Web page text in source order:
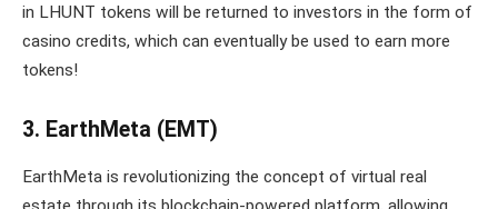
in LHUNT tokens will be returned to investors in the form of
casino credits, which can eventually be used to earn more
tokens!
3. EarthMeta (EMT)
EarthMeta is revolutionizing the concept of virtual real